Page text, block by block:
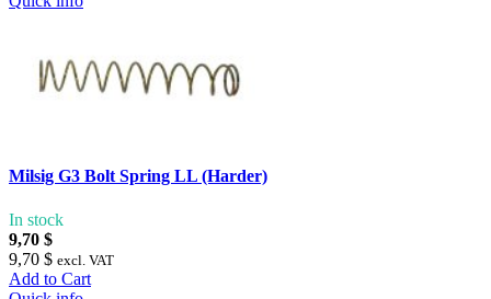
Milsig G3 Bolt Spring LL (Harder)
In stock
9,70 $
9,70 $ excl. VAT
Add to Cart